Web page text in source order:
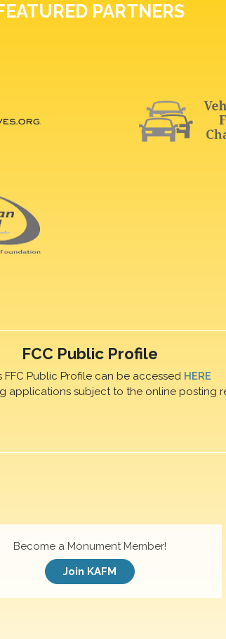
PARTNERS
FCC Public Profile
FFC Public Profile can be accessed HERE
applications subject to the online posting
Become a Monument Member!
Join KAFM